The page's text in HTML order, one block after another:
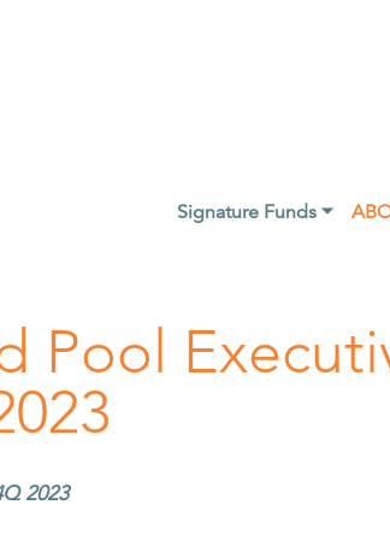
Signature Funds ⏷
Pool
2023